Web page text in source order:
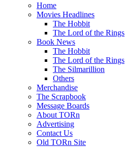
Home
Movies Headlines
The Hobbit
The Lord of the Rings
Book News
The Hobbit
The Lord of the Rings
The Silmarillion
Others
Merchandise
The Scrapbook
Message Boards
About TORn
Advertising
Contact Us
Old TORn Site